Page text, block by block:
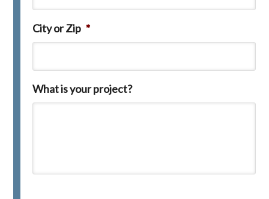
City or Zip *
What is your project?